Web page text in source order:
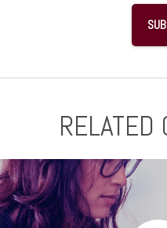
RELATED